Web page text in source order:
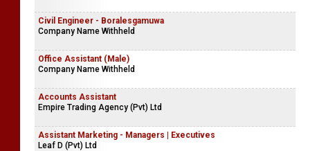
Civil Engineer - Boralesgamuwa
Company Name Withheld
Office Assistant (Male)
Company Name Withheld
Accounts Assistant
Empire Trading Agency (Pvt) Ltd
Assistant Marketing - Managers | Executives
Leaf D (Pvt) Ltd